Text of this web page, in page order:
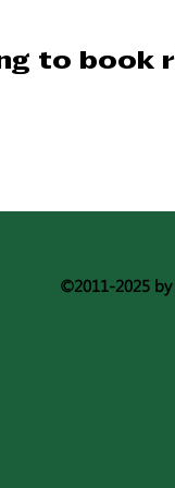
to book
©2011-2025